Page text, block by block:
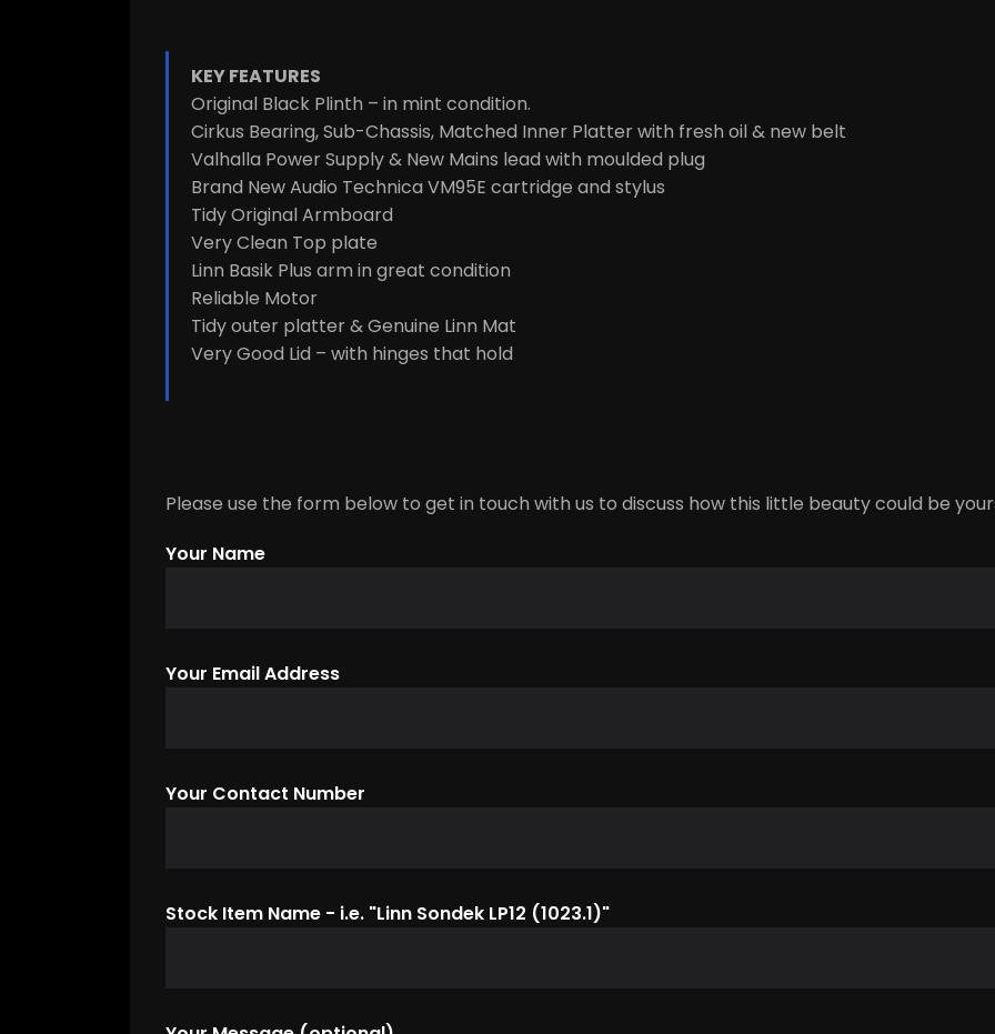
KEY FEATURES
Original Black Plinth – in mint condition.
Cirkus Bearing, Sub-Chassis, Matched Inner Platter with fresh oil & new belt
Valhalla Power Supply & New Mains lead with moulded plug
Brand New Audio Technica VM95E cartridge and stylus
Tidy Original Armboard
Very Clean Top plate
Linn Basik Plus arm in great condition
Reliable Motor
Tidy outer platter & Genuine Linn Mat
Very Good Lid – with hinges that hold
Please use the form below to get in touch with us to discuss how this little beauty could be
Your Name
Your Email Address
Your Contact Number
Stock Item Name - i.e. "Linn Sondek LP12 (1023.1)"